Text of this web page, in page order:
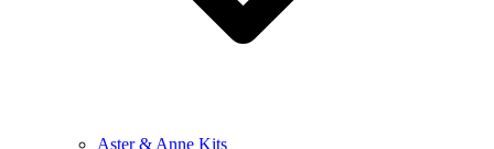
Aster & Anne Kits